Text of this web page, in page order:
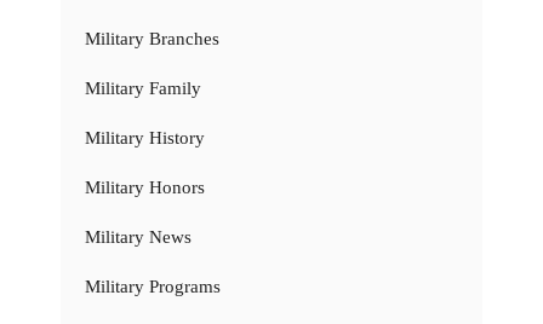
Military Branches
Military Family
Military History
Military Honors
Military News
Military Programs